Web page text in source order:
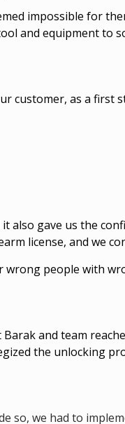
impossible for
and equipment to
customer, as a first
also gave us the
license, and we
wrong people with
and team
the unlocking
so, we had to